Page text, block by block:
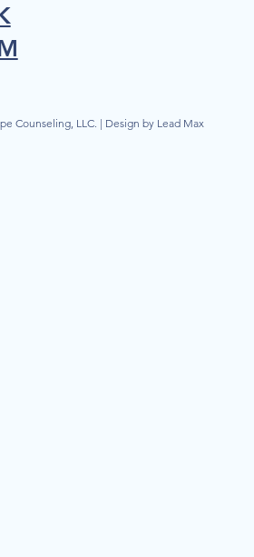
Counseling, LLC. | Design by Lead Max